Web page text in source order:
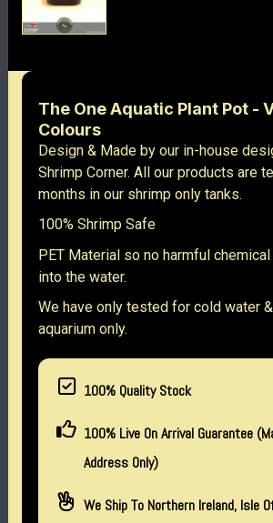
The One Aquatic Plant Pot -
Colours
Design & Made by our in-house
Shrimp Corner. All our products are
months in our shrimp only tanks.
100% Shrimp Safe
PET Material so no harmful
into the water.
We have only tested for cold water
aquarium only.
100% Quality Stock
100% Live On Arrival Guarantee
Address Only)
We Ship To Northern Ireland, Isle